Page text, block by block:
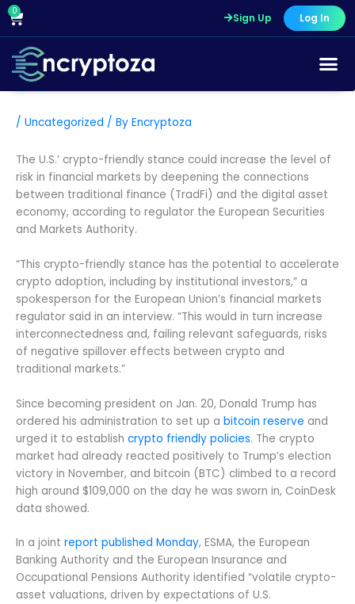
Skip
content
0
Cart Sign Up Log In
/ Uncategorized / By Encryptoza
The U.S.’ crypto-friendly stance could increase the level of
risk in financial markets by deepening the connections
between traditional finance (TradFi) and the digital asset
economy, according to regulator the European Securities
and Markets Authority.
“This crypto-friendly stance has the potential to accelerate
crypto adoption, including by institutional investors,” a
spokesperson for the European Union’s financial markets
regulator said in an interview. “This would in turn increase
interconnectedness and, failing relevant safeguards, risks
of negative spillover effects between crypto and
traditional markets.”
Since becoming president on Jan. 20, Donald Trump has
ordered his administration to set up a bitcoin reserve and
urged it to establish crypto friendly policies. The crypto
market had already reacted positively to Trump’s election
victory in November, and bitcoin (BTC) climbed to a record
high around $109,000 on the day he was sworn in, CoinDesk
data showed.
In a joint report published Monday, ESMA, the European
Banking Authority and the European Insurance and
Occupational Pensions Authority identified “volatile crypto-
asset valuations, driven by expectations of U.S.